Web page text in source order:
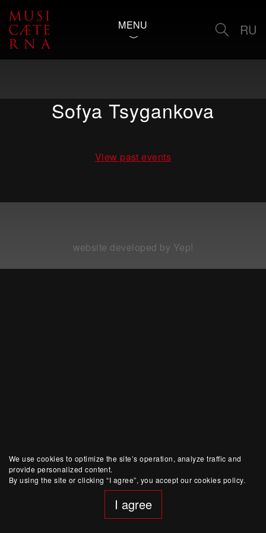
We use cookies to optimize the site’s operation, analyze traffic and
provide personalized content.
By using the site or clicking “I agree”, you accept our cookies policy.
I agree
MENU RU
Sofya Tsygankova
View past events
website developed by Yep!